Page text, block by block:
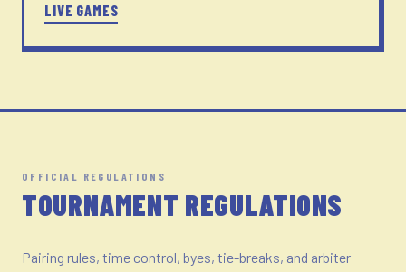
LIVE GAMES
OFFICIAL REGULATIONS
TOURNAMENT REGULATIONS
Pairing rules, time control, byes, tie-breaks, and arbiter